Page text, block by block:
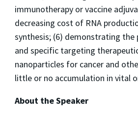
immunotherapy or vaccine
decreasing cost of RNA
synthesis; (6) demonstrating
and specific targeting
nanoparticles for cancer and
little or no accumulation in vital
About the Speaker